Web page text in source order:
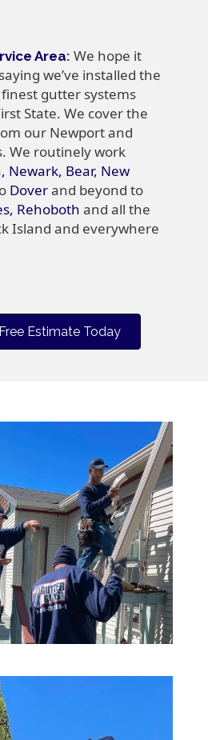
Area: We hope it
we’ve installed the
gutter systems
State. We cover the
our Newport and
We routinely work
Newark, Bear, New
Doverand beyond to
Rehoboth and all the
Island and everywhere
Estimate Today